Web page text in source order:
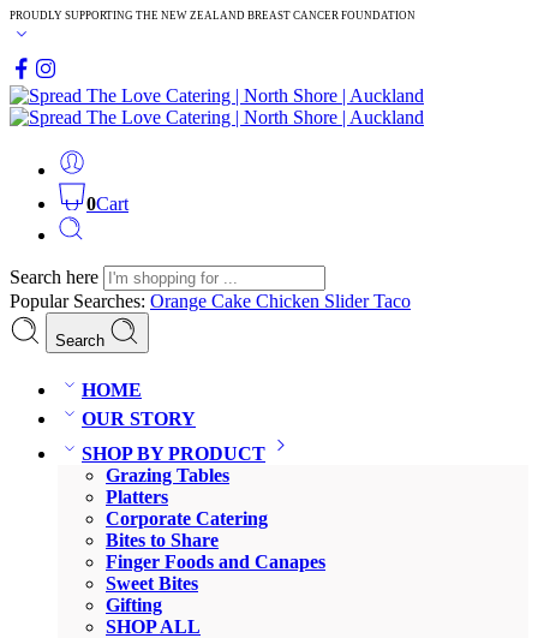
PROUDLY SUPPORTING THE NEW ZEALAND BREAST CANCER FOUNDATION
0Cart
Search here
Popular Searches: Orange Cake Chicken SliderTaco
Search
HOME
OUR STORY
SHOP BY PRODUCT
Grazing Tables
Platters
Corporate Catering
Bites to Share
Finger Foods and Canapes
Sweet Bites
Gifting
SHOP ALL